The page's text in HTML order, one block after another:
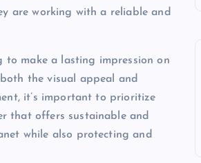
are working with a reliable and
to make a lasting impression on
the visual appeal and
it’s important to prioritize
that offers sustainable and
while also protecting and